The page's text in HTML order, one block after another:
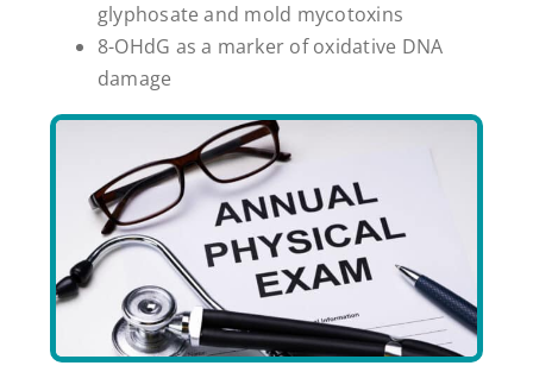
glyphosate and mold mycotoxins
8-OHdG as a marker of oxidative DNA
damage